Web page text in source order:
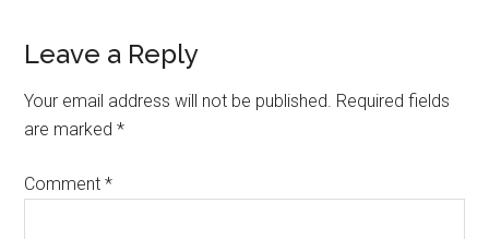
Reader
Interactions
Leave a Reply
Your email address will not be published. Required fields
are marked*
Comment*